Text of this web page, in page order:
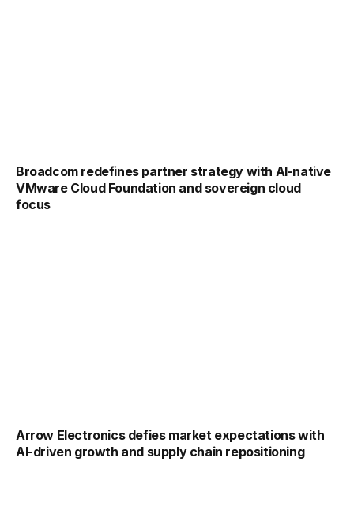
Broadcom redefines partner strategy with AI-native
VMware Cloud Foundation and sovereign cloud
focus
Arrow Electronics defies market expectations with
AI-driven growth and supply chain repositioning